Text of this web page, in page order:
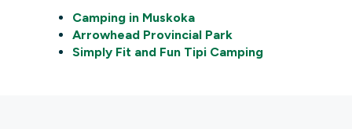
Camping in Muskoka
Arrowhead Provincial Park
Simply Fit and Fun Tipi Camping